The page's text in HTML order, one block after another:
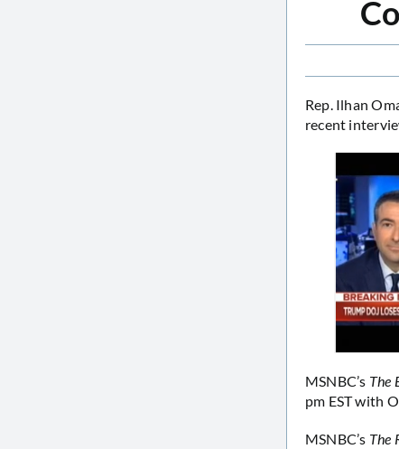
Rep. Ilhan
recent
MSNBC’s The
pm EST with
MSNBC’s The